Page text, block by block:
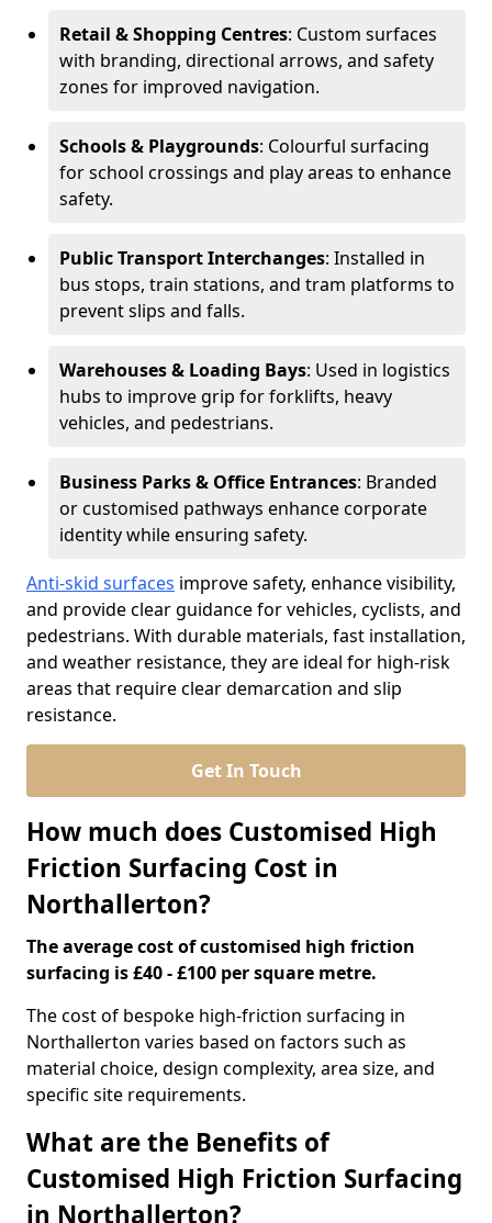
Retail & Shopping Centres: Custom surfaces
with branding, directional arrows, and safety
zones for improved navigation.
Schools & Playgrounds: Colourful surfacing
for school crossings and play areas to enhance
safety.
Public Transport Interchanges: Installed in
bus stops, train stations, and tram platforms to
prevent slips and falls.
Warehouses & Loading Bays: Used in logistics
hubs to improve grip for forklifts, heavy
vehicles, and pedestrians.
Business Parks & Office Entrances: Branded
or customised pathways enhance corporate
identity while ensuring safety.
Anti-skid surfaces improve safety, enhance visibility,
and provide clear guidance for vehicles, cyclists, and
pedestrians. With durable materials, fast installation,
and weather resistance, they are ideal for high-risk
areas that require clear demarcation and slip
resistance.
Get In Touch
How much does Customised High
Friction Surfacing Cost in
Northallerton?
The average cost of customised high friction
surfacing is £40 - £100 per square metre.
The cost of bespoke high-friction surfacing in
Northallerton varies based on factors such as
material choice, design complexity, area size, and
specific site requirements.
What are the Benefits of
Customised High Friction Surfacing
in Northallerton?